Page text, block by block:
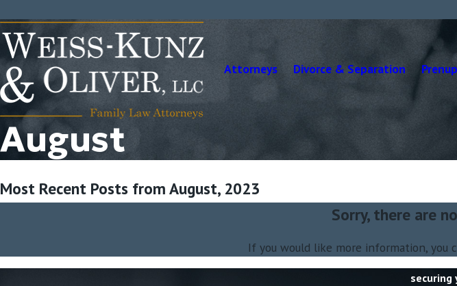
Attorneys Divorce & Separation
August
Most Recent Posts from August, 2023
Sorry, there are
If you would like more information, you
securing